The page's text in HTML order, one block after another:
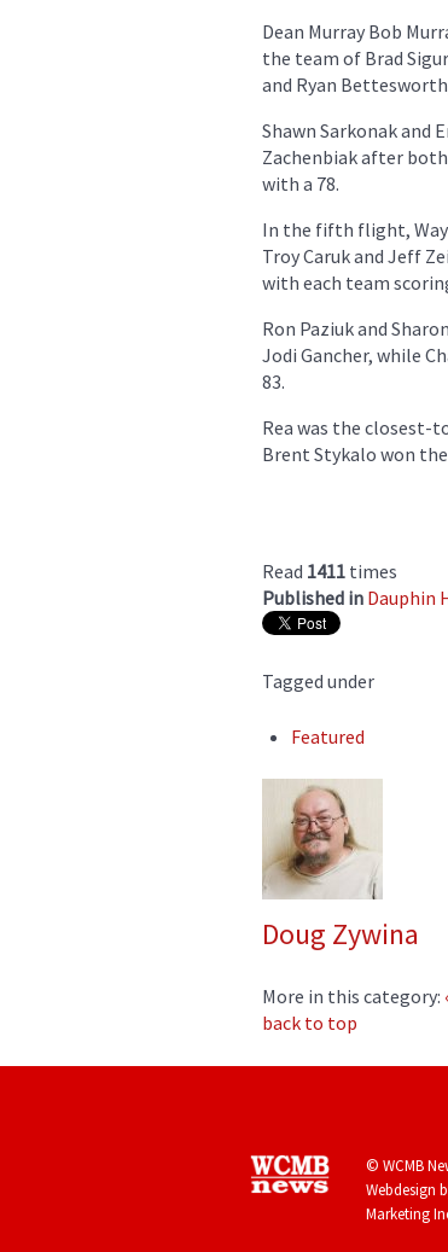
Dean Murray Bob
the team of Brad
and Ryan
Shawn Sarkonak and
Zachenbiak after both
with a 78.
In the fifth flight,
Troy Caruk and Jeff
with each team
Ron Paziuk and
Jodi Gancher, while
83.
Rea was the closest-
Brent Stykalo won
Read 1411 times
Published in Dauphin
Tagged under
Featured
Doug Zywina
More in this category:
back to top
© WCMB
Webdesign
Marketing